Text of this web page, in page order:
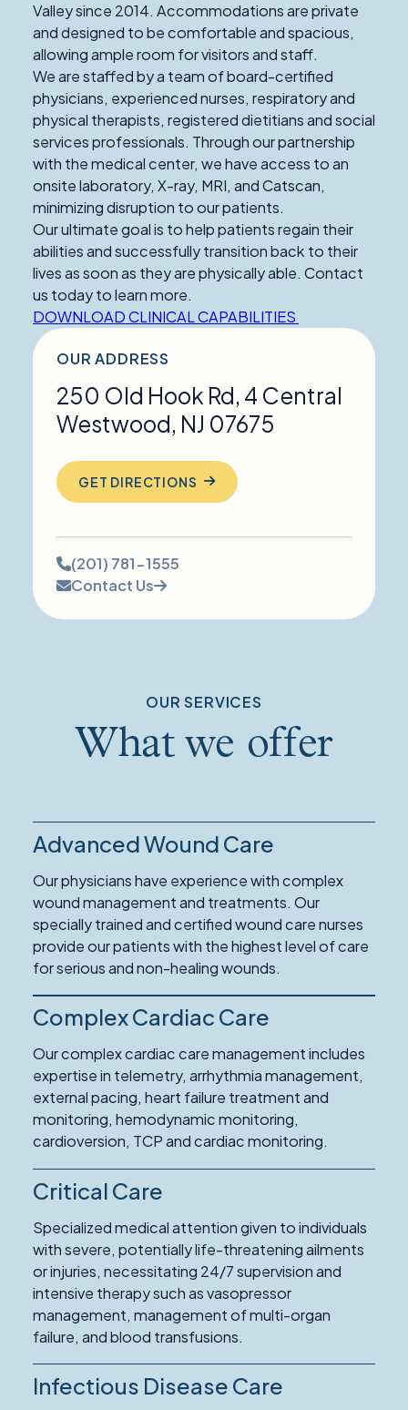
Valley since 2014. Accommodations are private
and designed to be comfortable and spacious,
allowing ample room for visitors and staff.
We are staffed by a team of board-certified
physicians, experienced nurses, respiratory and
physical therapists, registered dietitians and social
services professionals. Through our partnership
with the medical center, we have access to an
onsite laboratory, X-ray, MRI, and Catscan,
minimizing disruption to our patients.
Our ultimate goal is to help patients regain their
abilities and successfully transition back to their
lives as soon as they are physically able. Contact
us today to learn more.
DOWNLOAD CLINICAL CAPABILITIES
OUR ADDRESS
250 Old Hook Rd, 4 Central
Westwood, NJ 07675
GET DIRECTIONS
Phone
number:
(201) 781-1555
Contact Us
OUR SERVICES
What we offer
Advanced Wound Care
Our physicians have experience with complex
wound management and treatments. Our
specially trained and certified wound care nurses
provide our patients with the highest level of care
for serious and non-healing wounds.
Complex Cardiac Care
Our complex cardiac care management includes
expertise in telemetry, arrhythmia management,
external pacing, heart failure treatment and
monitoring, hemodynamic monitoring,
cardioversion, TCP and cardiac monitoring.
Critical Care
Specialized medical attention given to individuals
with severe, potentially life-threatening ailments
or injuries, necessitating 24/7 supervision and
intensive therapy such as vasopressor
management, management of multi-organ
failure, and blood transfusions.
Infectious Disease Care